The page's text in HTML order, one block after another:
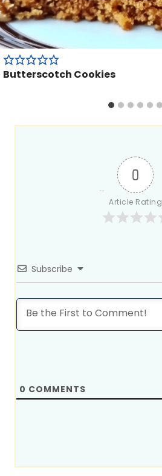
Butterscotch Cookies
0
Article Rating
Subscribe
0 COMMENTS